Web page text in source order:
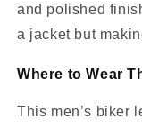
and polished
a jacket but
Where to Wear
This men’s biker